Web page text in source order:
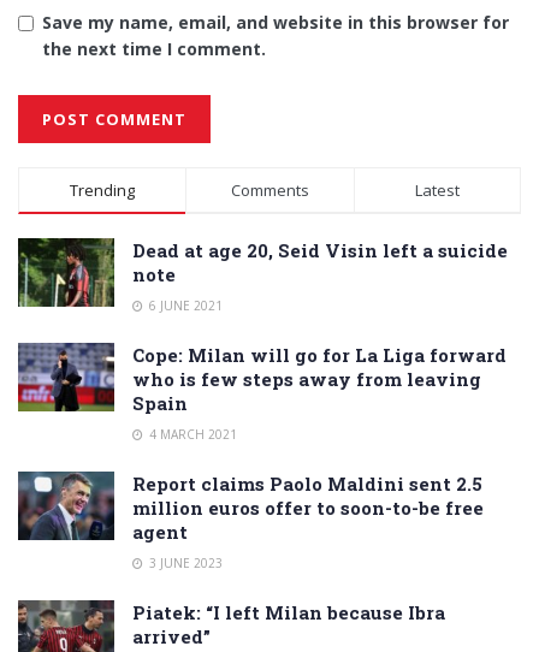
Save my name, email, and website in this browser for
the next time I comment.
Alternative:
Trending Comments Latest
Dead at age 20, Seid Visin left a suicide
note
6 JUNE 2021
Cope: Milan will go for La Liga forward
who is few steps away from leaving
Spain
4 MARCH 2021
Report claims Paolo Maldini sent 2.5
million euros offer to soon-to-be free
agent
3 JUNE 2023
Piatek: “I left Milan because Ibra
arrived”